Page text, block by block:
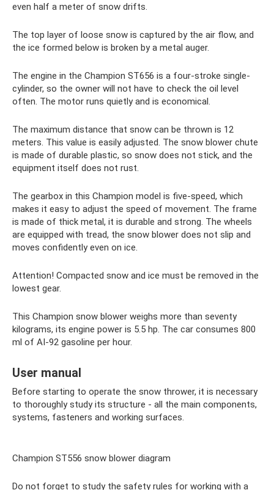
even half a meter of snow drifts.
The top layer of loose snow is captured by the air flow, and
the ice formed below is broken by a metal auger.
The engine in the Champion ST656 is a four-stroke single-
cylinder, so the owner will not have to check the oil level
often. The motor runs quietly and is economical.
The maximum distance that snow can be thrown is 12
meters. This value is easily adjusted. The snow blower chute
is made of durable plastic, so snow does not stick, and the
equipment itself does not rust.
The gearbox in this Champion model is five-speed, which
makes it easy to adjust the speed of movement. The frame
is made of thick metal, it is durable and strong. The wheels
are equipped with tread, the snow blower does not slip and
moves confidently even on ice.
Attention! Compacted snow and ice must be removed in the
lowest gear.
This Champion snow blower weighs more than seventy
kilograms, its engine power is 5.5 hp. The car consumes 800
ml of AI-92 gasoline per hour.
User manual
Before starting to operate the snow thrower, it is necessary
to thoroughly study its structure - all the main components,
systems, fasteners and working surfaces.
Champion ST556 snow blower diagram
Do not forget to study the safety rules for working with a